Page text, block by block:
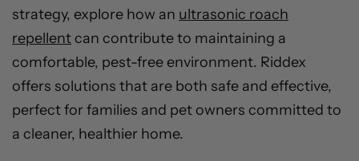
strategy, explore how an ultrasonic roach
repellentcan contribute to maintaining a
comfortable, pest-free environment. Riddex
offers solutions that are both safe and effective,
perfect for families and pet owners committed to
a cleaner, healthier home.